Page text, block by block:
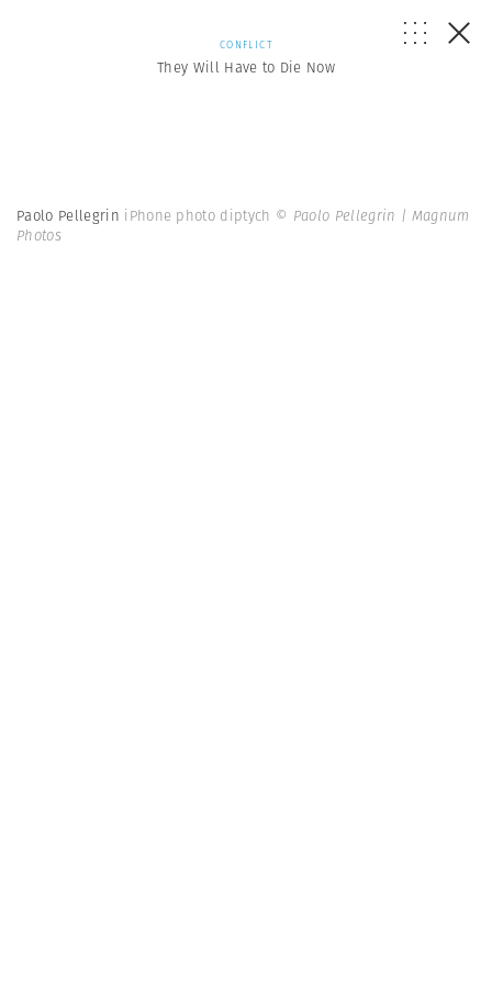
CONFLICT
They Will Have to Die Now
Paolo Pellegrin iPhone photo diptych © Paolo Pellegrin | Magnum
Photos